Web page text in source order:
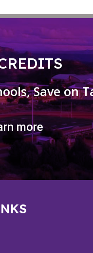
Save on
more